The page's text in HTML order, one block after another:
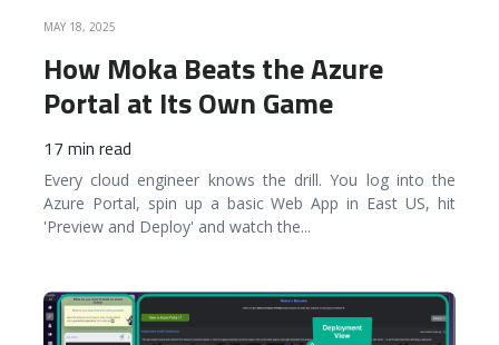
MAY 18, 2025
How Moka Beats the Azure
Portal at Its Own Game
17 min read
Every cloud engineer knows the drill. You log into the
Azure Portal, spin up a basic Web App in East US, hit
'Preview and Deploy' and watch the...
READ MORE